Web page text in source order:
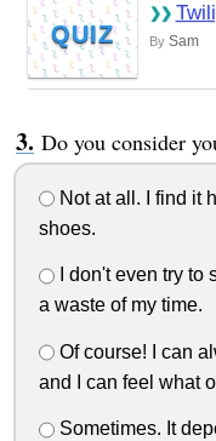
QUIZ By Sam
Do you consider
Not at all. I find it
shoes.
I don't even try to
a waste of my time.
Of course! I can
and I can feel what
Sometimes. It